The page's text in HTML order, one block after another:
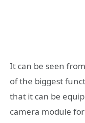
It can be seen
of the biggest
that it can be
camera module